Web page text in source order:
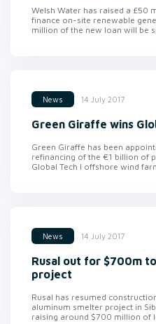
Welsh Water has raised a £50
finance on-site renewable
million of the new loan will be
News 14 July 2017
Green Giraffe wins
Green Giraffe has been
refinancing of the €1 billion of
Global Tech I offshore wind
News 14 July 2017
Rusal out for $700m
project
Rusal has resumed
aluminum smelter project in
raising around $700 million of